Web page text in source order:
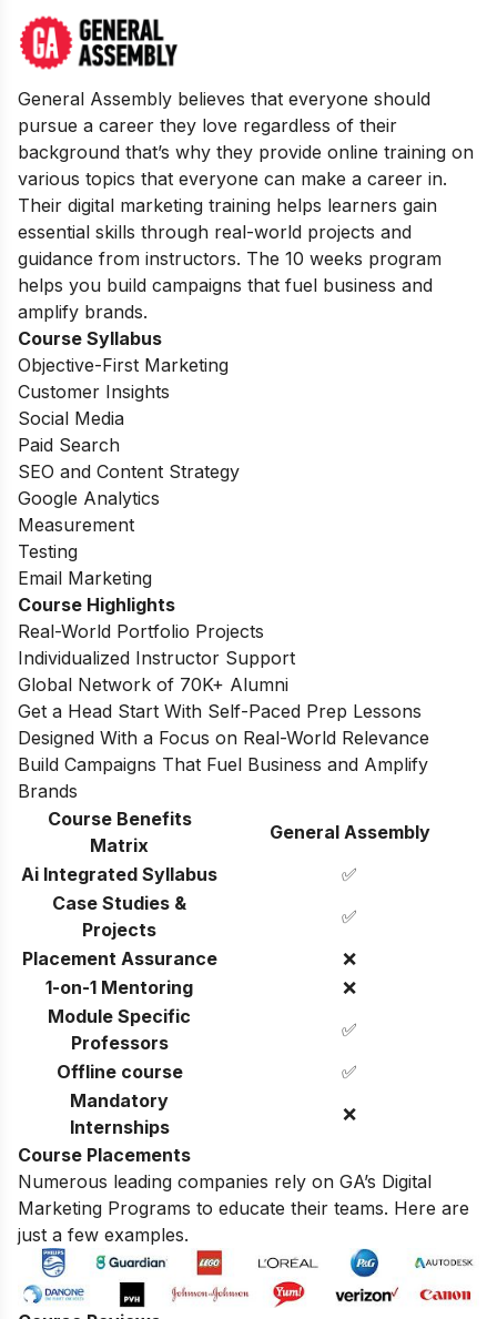
General Assembly believes that everyone should
pursue a career they love regardless of their
background that’s why they provide online training on
various topics that everyone can make a career in.
Their digital marketing training helps learners gain
essential skills through real-world projects and
guidance from instructors. The 10 weeks program
helps you build campaigns that fuel business and
amplify brands.
Course Syllabus
Objective-First Marketing
Customer Insights
Social Media
Paid Search
SEO and Content Strategy
Google Analytics
Measurement
Testing
Email Marketing
Course Highlights
Real-World Portfolio Projects
Individualized Instructor Support
Global Network of 70K+ Alumni
Get a Head Start With Self-Paced Prep Lessons
Designed With a Focus on Real-World Relevance
Build Campaigns That Fuel Business and Amplify
Brands
Course Benefits
Matrix
General Assembly
Ai Integrated Syllabus
✅
Case Studies &
Projects
✅
Placement Assurance
❌
1-on-1 Mentoring
❌
Module Specific
Professors
✅
Offline course
✅
Mandatory
Internships
❌
Course Placements
Numerous leading companies rely on GA’s Digital
Marketing Programs to educate their teams. Here are
just a few examples.